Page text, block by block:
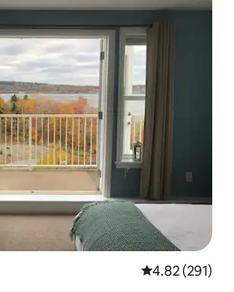
4.82 out of 5
4.82 (291)